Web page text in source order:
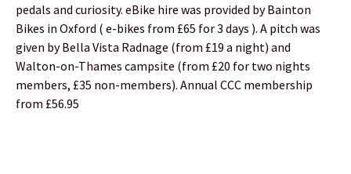
pedals and curiosity. eBike hire was provided by Bainton
Bikes in Oxford ( e-bikes from £65 for 3 days ). A pitch was
given by Bella Vista Radnage (from £19 a night) and
Walton-on-Thames campsite (from £20 for two nights
members, £35 non-members). Annual CCC membership
from £56.95